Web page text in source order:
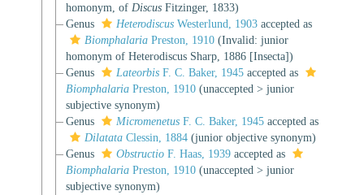
homonym , of Discus Fitzinger, 1833)
Genus
Heterodiscus Westerlund, 1903 accepted as
Biomphalaria Preston, 1910 (Invalid: junior
homonym of Heterodiscus Sharp, 1886 [Insecta])
Genus
Lateorbis F. C. Baker, 1945 accepted as
Biomphalaria Preston, 1910 (unaccepted > junior
subjective synonym)
Genus
Micromenetus F. C. Baker, 1945 accepted as
Dilatata Clessin, 1884 (junior objective synonym)
Genus
Obstructio F. Haas, 1939 accepted as
Biomphalaria Preston, 1910 (unaccepted > junior
subjective synonym)